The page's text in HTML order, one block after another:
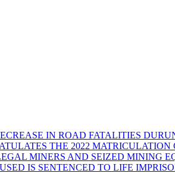
IN ROAD FATALITIES
THE 2022 MATRICULATION
MINERS AND SEIZED MINING
IS SENTENCED TO LIFE